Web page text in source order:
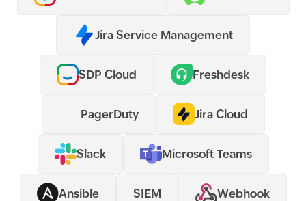
Jira Service Management
SDP Cloud Freshdesk
PagerDuty Jira Cloud
Slack Microsoft Teams
Ansible SIEM Webhook